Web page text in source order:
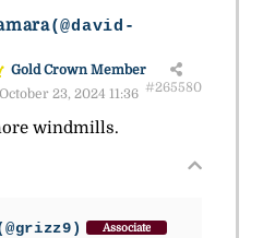
(@david-
Gold Crown Member
23, 2024 11:36 #265580
windmills.
Associate